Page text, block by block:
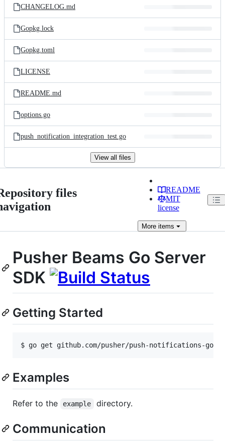
CHANGELOG.md
Gopkg.lock
Gopkg.toml
LICENSE
README.md
options.go
push_notification_integration_test.go
View all files
files
README
MIT
license
Moreitems
Pusher Beams Go Server
SDK
Getting Started
Examples
Refer to the example directory.
Communication